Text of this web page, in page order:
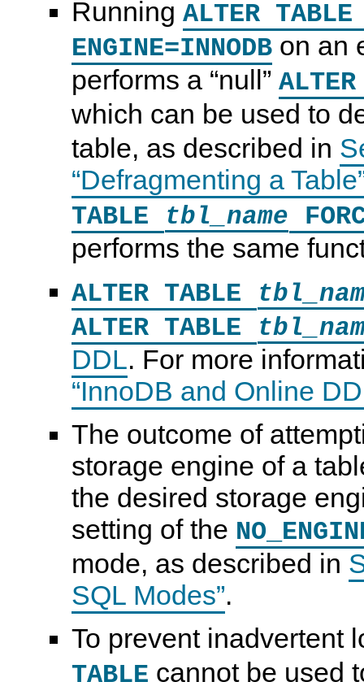
Running ALTER
ENGINE=INNODB on an
performs a “null”
which can be used to
table, as described in
“Defragmenting a
TABLE tbl_name
performs the same
ALTER TABLE
ALTER TABLE
DDL. For more
“InnoDB and Online
The outcome of
storage engine of a
the desired storage
setting of the
mode, as described in
SQL Modes”.
To prevent inadvertent
TABLE cannot be used